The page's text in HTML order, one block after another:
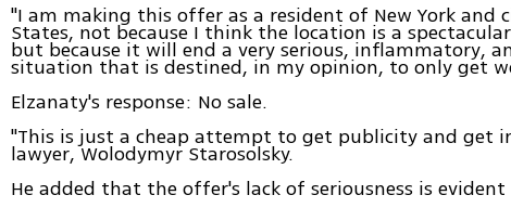
"I am making this offer as a resident of New York and
States, not because I think the location is a
but because it will end a very serious, inflammatory,
situation that is destined, in my opinion, to only get
Elzanaty's response: No sale.
"This is just a cheap attempt to get publicity and get
lawyer, Wolodymyr Starosolsky.
He added that the offer's lack of seriousness is